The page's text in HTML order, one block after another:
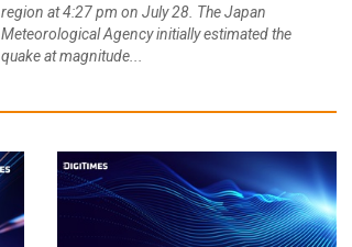
region at 4:27 pm on July 28. The Japan
Meteorological Agency initially estimated the
quake at magnitude...